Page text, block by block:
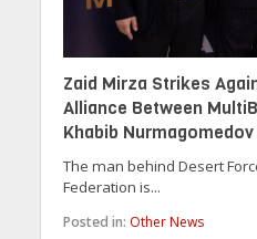
Zaid Mirza Strikes
Alliance Between
Khabib Nurmagomedov
The man behind Desert
Federation is...
Posted in: Other News